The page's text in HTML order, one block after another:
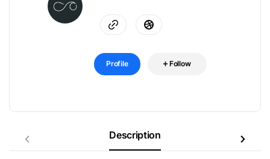
Profile Follow
Description